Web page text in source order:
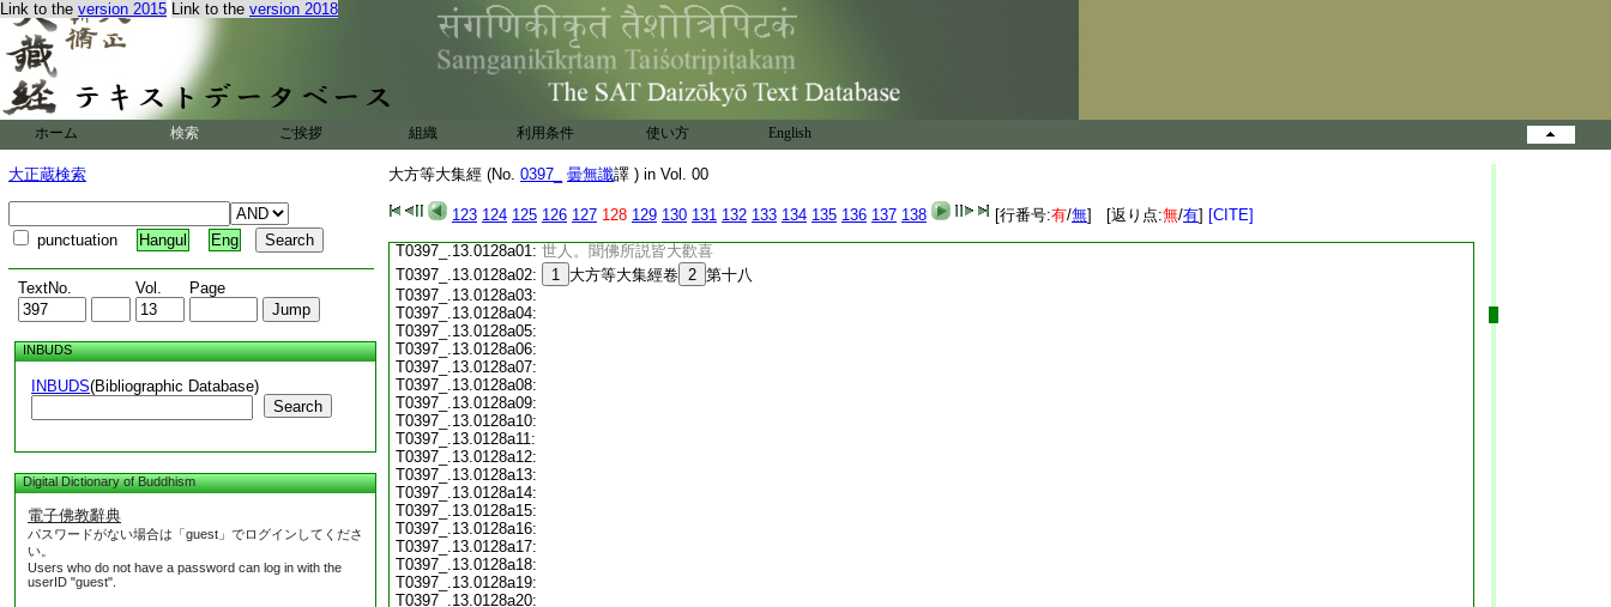
Link to the version 2015 Link to the version 2018
ホーム 検索 ご挨拶 組織 利用条件 使い方 English
大正蔵検索
punctuation Hangul Eng
TextNo. Vol. Page
INBUDS
INBUDS(Bibliographic Database)
Search
Digital Dictionary of Buddhism
電子佛教辭典
パスワードがない場合は「guest」でログインしてくださ
い。
Users who do not have a password can log in with the
userID "guest".
大方等大集經 (No. 0397_ 曇無讖譯 ) in Vol. 00
123 124 125 126 127 128 129 130 131 132 133 134 135 136 137 138 [行番号:有/無] [返り点:無/有] [CITE]
T0397_.13.0127c19:後受持此經。欲令佛法久住世故。爾時世尊
T0397_.13.0127c20: 爲囑累此經法故。放大光明。普照十方無量
T0397_.13.0127c21:阿僧祇諸佛世界。彼諸如來。亦爲囑累此經
T0397_.13.0127c22:
法故。皆放眉間白毫相光。普照十方一切世
界。無不周遍説此經已。如來以大神力放光
T0397_.13.0127c24:明。時無量阿僧祇諸佛世界。六 14 變振動。有
T0397_.13.0127c25:無量阿僧祇衆生發無上道心。無量阿僧祇
T0397_.13.0127c26:菩薩得無生法忍。復有無量阿僧祇菩薩。得
T0397_.13.0127c27:一生補處善根。又復過是無量阿僧祇衆生
T0397_.13.0127c28: 得聲聞乘住學無學地。佛説經已。虚空藏
T0397_.13.0128a01: 世人。聞佛所説皆大歡喜
T0397_.13.0128a02:
1 大方等大集經卷 2 第十八
T0397_.13.0128a03:
T0397_.13.0128a04:
T0397_.13.0128a05:
T0397_.13.0128a06:
T0397_.13.0128a07:
T0397_.13.0128a08:
T0397_.13.0128a09:
T0397_.13.0128a10:
T0397_.13.0128a11:
T0397_.13.0128a12:
T0397_.13.0128a13:
T0397_.13.0128a14:
T0397_.13.0128a15:
T0397_.13.0128a16:
T0397_.13.0128a17:
T0397_.13.0128a18:
T0397_.13.0128a19:
T0397_.13.0128a20: